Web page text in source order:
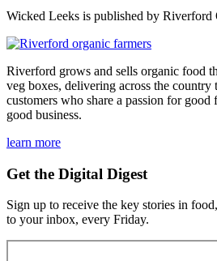
Wicked Leeks is published by Riverford
Riverford grows and sells organic food
veg boxes, delivering across the country
customers who share a passion for
good business.
learn more
Get the Digital Digest
Sign up to receive the key stories in
to your inbox, every Friday.